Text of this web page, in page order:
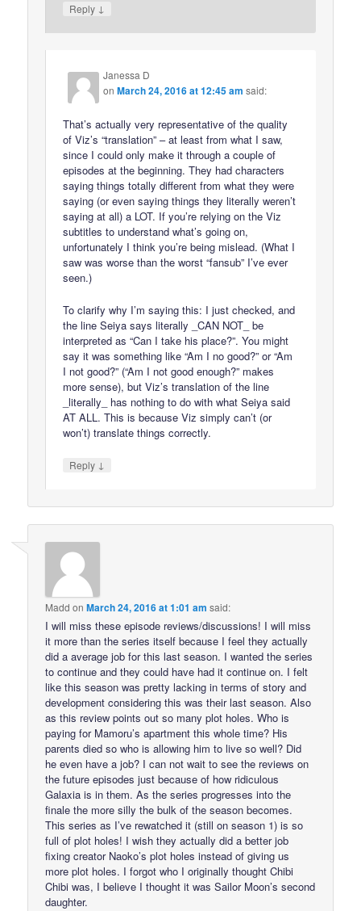
Reply ↓
Janessa D
onMarch 24, 2016 at 12:45 am said:
That’s actually very representative of the quality
of Viz’s “translation” – at least from what I saw,
since I could only make it through a couple of
episodes at the beginning. They had characters
saying things totally different from what they were
saying (or even saying things they literally weren’t
saying at all) a LOT. If you’re relying on the Viz
subtitles to understand what’s going on,
unfortunately I think you’re being mislead. (What I
saw was worse than the worst “fansub” I’ve ever
seen.)
To clarify why I’m saying this: I just checked, and
the line Seiya says literally _CAN NOT_ be
interpreted as “Can I take his place?”. You might
say it was something like “Am I no good?” or “Am
I not good?” (“Am I not good enough?” makes
more sense), but Viz’s translation of the line
_literally_ has nothing to do with what Seiya said
AT ALL. This is because Viz simply can’t (or
won’t) translate things correctly.
Reply ↓
Madd onMarch 24, 2016 at 1:01 am said:
I will miss these episode reviews/discussions! I will miss
it more than the series itself because I feel they actually
did a average job for this last season. I wanted the series
to continue and they could have had it continue on. I felt
like this season was pretty lacking in terms of story and
development considering this was their last season. Also
as this review points out so many plot holes. Who is
paying for Mamoru’s apartment this whole time? His
parents died so who is allowing him to live so well? Did
he even have a job? I can not wait to see the reviews on
the future episodes just because of how ridiculous
Galaxia is in them. As the series progresses into the
finale the more silly the bulk of the season becomes.
This series as I’ve rewatched it (still on season 1) is so
full of plot holes! I wish they actually did a better job
fixing creator Naoko’s plot holes instead of giving us
more plot holes. I forgot who I originally thought Chibi
Chibi was, I believe I thought it was Sailor Moon’s second
daughter.